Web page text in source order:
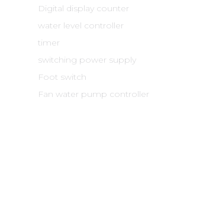
Digital display counter
water level controller
timer
switching power supply
Foot switch
Fan water pump controller